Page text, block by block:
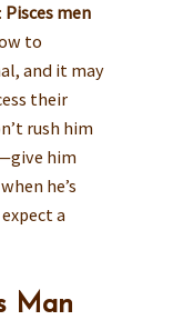
Pisces men
to
and it may
their
rush him
him
he’s
a
Man